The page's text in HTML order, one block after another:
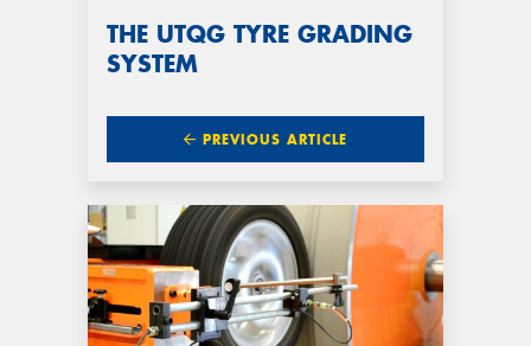
THE UTQG TYRE GRADING
SYSTEM
PREVIOUS ARTICLE